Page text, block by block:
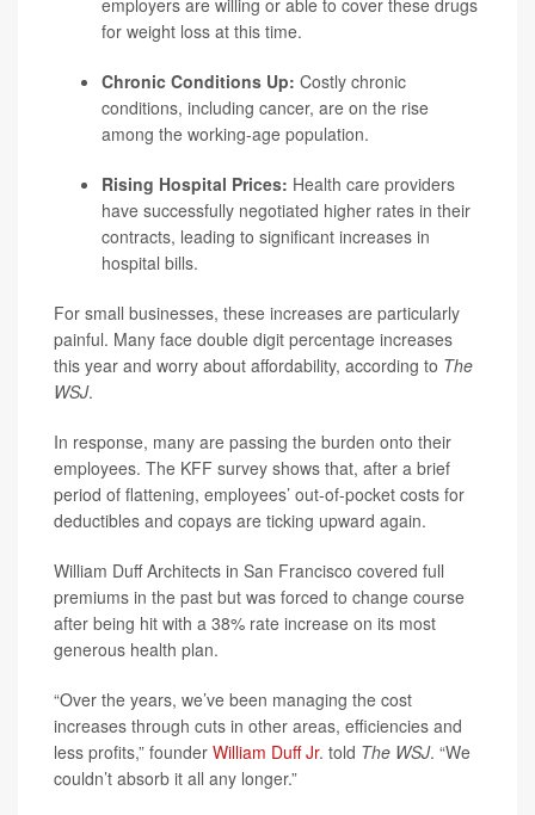
employers are willing or able to cover these drugs
for weight loss at this time.
Chronic Conditions Up: Costly chronic
conditions, including cancer, are on the rise
among the working-age population.
Rising Hospital Prices: Health care providers
have successfully negotiated higher rates in their
contracts, leading to significant increases in
hospital bills.
For small businesses, these increases are particularly
painful. Many face double digit percentage increases
this year and worry about affordability, according to The
WSJ.
In response, many are passing the burden onto their
employees. The KFF survey shows that, after a brief
period of flattening, employees’ out-of-pocket costs for
deductibles and copays are ticking upward again.
William Duff Architects in San Francisco covered full
premiums in the past but was forced to change course
after being hit with a 38% rate increase on its most
generous health plan.
“Over the years, we’ve been managing the cost
increases through cuts in other areas, efficiencies and
less profits,” founder William Duff Jr. told The WSJ. “We
couldn’t absorb it all any longer.”